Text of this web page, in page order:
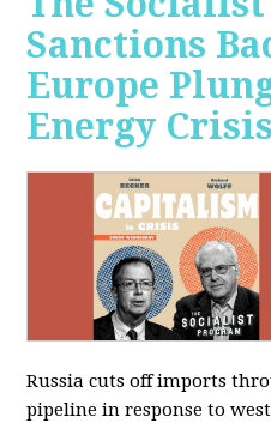
Sanctions
Europe
Energy Crisis
Russia cuts off imports
pipeline in response to